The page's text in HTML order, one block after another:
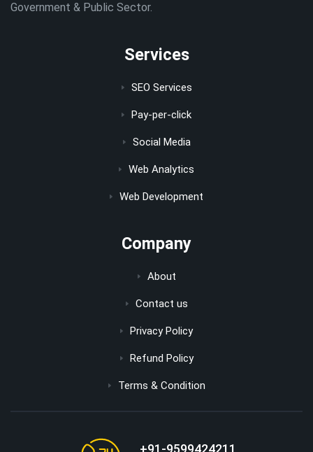
Government & Public Sector.
Services
SEO Services
Pay-per-click
Social Media
Web Analytics
Web Development
Company
About
Contact us
Privacy Policy
Refund Policy
Terms & Condition
+91-9599424211